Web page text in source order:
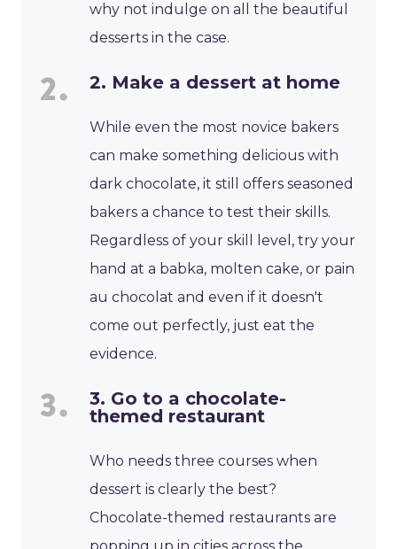
why not indulge on all the beautiful
desserts in the case.
2. Make a dessert at home
While even the most novice bakers
can make something delicious with
dark chocolate, it still offers seasoned
bakers a chance to test their skills.
Regardless of your skill level, try your
hand at a babka, molten cake, or pain
au chocolat and even if it doesn't
come out perfectly, just eat the
evidence.
3. Go to a chocolate-
themed restaurant
Who needs three courses when
dessert is clearly the best?
Chocolate-themed restaurants are